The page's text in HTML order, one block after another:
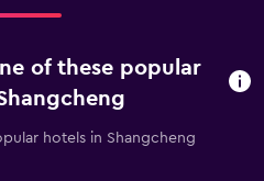
of these popular
hotels in Shangcheng